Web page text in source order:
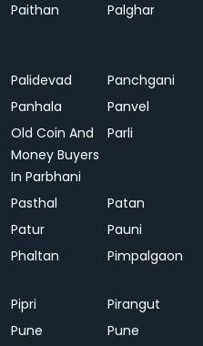
Paithan
Palghar
Palidevad Panchgani
Panhala
Panvel
Old Coin And
Money Buyers
In Parbhani
Parli
Pasthal Patan
Patur
Pauni
Phaltan
Pimpalgaon
Pipri
Pirangut
Pune
Pune